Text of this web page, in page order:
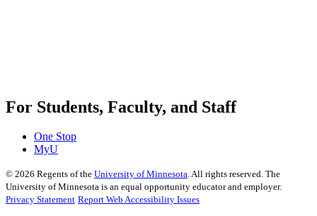
For Students, Faculty, and Staff
One Stop
MyU
© 2026 Regents of the University of Minnesota. All rights reserved. The
University of Minnesota is an equal opportunity educator and employer.
Privacy Statement Report Web Accessibility Issues